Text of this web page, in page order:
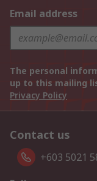
Email address
The personal
up to this mailing
Privacy Policy
Contact us
+603 5021